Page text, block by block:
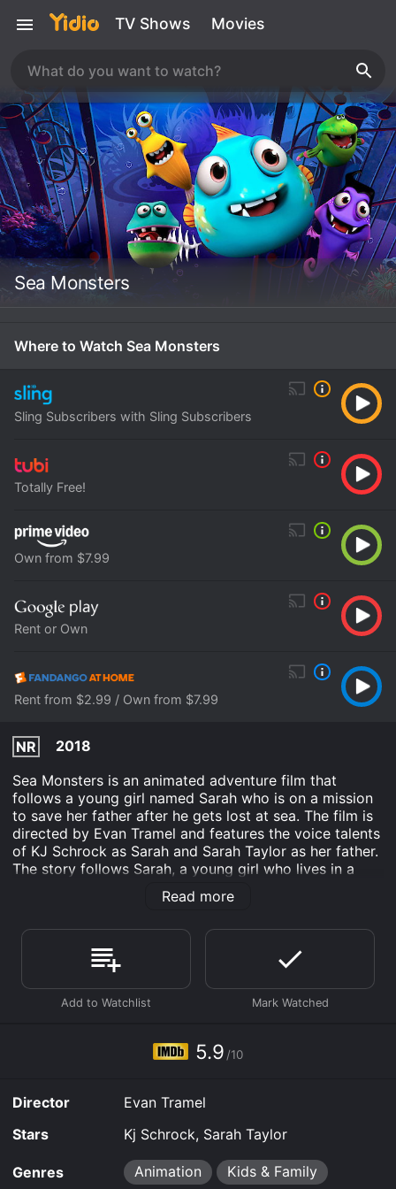
TV Shows Movies
Sea Monsters
Where to Watch Sea Monsters
Sling Subscribers with Sling Subscribers
Totally Free!
Own from $7.99
Rent or Own
Rent from $2.99 / Own from $7.99
NR
2018
Sea Monsters is an animated adventure film that
follows a young girl named Sarah who is on a mission
to save her father after he gets lost at sea. The film is
directed by Evan Tramel and features the voice talents
of KJ Schrock as Sarah and Sarah Taylor as her father.
The story follows Sarah, a young girl who lives in a
small coastal town with her dad, a fisherman. One day,
her dad sets out to sea to catch fish, but he doesn't
befriends a group of sea monsters who agree to help
her search for him.
Sarah's journey takes her through an underwater world
filled with dangerous creatures, ancient ruins, and
variety of sea monsters, including a giant squid, a
mermaid, and a friendly sea turtle named Charlie.
As Sarah and her new friends travel further into the
depths of the ocean, they discover a dark secret that
threatens the safety of all sea creatures. Together, they
must use all their skills and bravery to stop the
villainous Captain Barracuda from unleashing his plan
to take over the ocean.
Read more
5.9 /10
Director
Evan Tramel
Stars
Kj Schrock, Sarah Taylor
Genres Animation Kids & Family